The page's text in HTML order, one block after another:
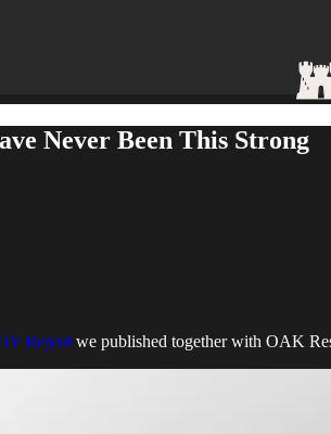
Never Been This Strong
Report we published together with OAK